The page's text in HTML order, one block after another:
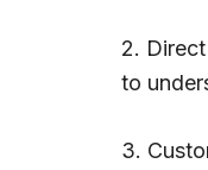
2.
to
3.